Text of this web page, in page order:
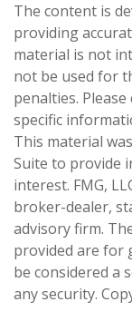
The content is
providing
material is not
not be used for
penalties.
specific
This material
Suite to provide
interest. FMG,
broker-dealer,
advisory firm.
provided are for
be considered a
any security.